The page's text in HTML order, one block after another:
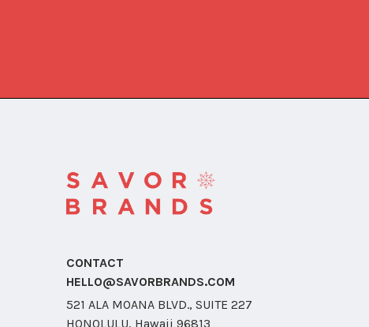
CONTACT
HELLO@SAVORBRANDS.COM
521 ALA MOANA BLVD., SUITE 227
HONOLULU, Hawaii 96813